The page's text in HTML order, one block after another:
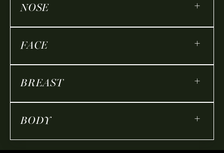
NOSE +
FACE +
BREAST +
BODY +